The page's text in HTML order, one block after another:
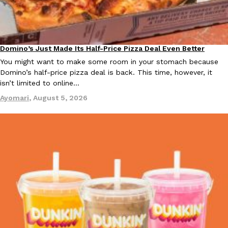
Eating Out
Chain is taking its nostalgic angle on American fast food to the
founded by B.J. Novak is opening a six-month…
Reach Guinto
August 4, 2026
edition Mystery Cookie, challenging snack lovers to figure out
Reach Guinto
August 3, 2026
Eating Out
Domino’s Just Made Its Half-Price Pizza Deal Even Better
You might want to make some room in your stomach because
Domino’s half-price pizza deal is back. This time, however, it
isn’t limited to online…
Ayomari, August 5, 2026